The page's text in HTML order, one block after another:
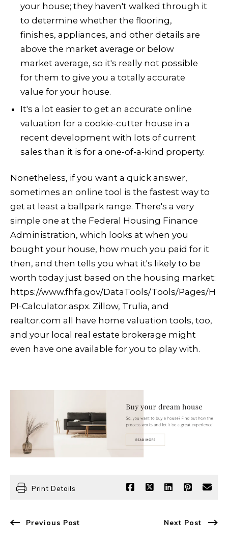
your house; they haven't walked through it
to determine whether the flooring,
finishes, appliances, and other details are
above the market average or below
market average, so it's really not possible
for them to give you a totally accurate
value for your house.
It's a lot easier to get an accurate online
valuation for a cookie-cutter house in a
recent development with lots of current
sales than it is for a one-of-a-kind property.
Nonetheless, if you want a quick answer,
sometimes an online tool is the fastest way to
get at least a ballpark range. There's a very
simple one at the Federal Housing Finance
Administration, which looks at when you
bought your house, how much you paid for it
then, and then tells you what it's likely to be
worth today just based on the housing market:
https://www.fhfa.gov/DataTools/Tools/Pages/H
PI-Calculator.aspx. Zillow, Trulia, and
realtor.com all have home valuation tools, too,
and your local real estate brokerage might
even have one available for you to play with.
Print Details
Previous Post Next Post